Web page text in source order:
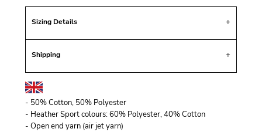
Sizing Details
Shipping
- 50% Cotton, 50% Polyester
- Heather Sport colours: 60% Polyester, 40% Cotton
- Open end yarn (air jet yarn)